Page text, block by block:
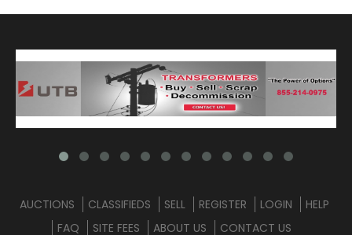
AUCTIONS CLASSIFIEDS SELL REGISTER LOGIN
HELP
FAQ
SITE FEES ABOUT US CONTACT US